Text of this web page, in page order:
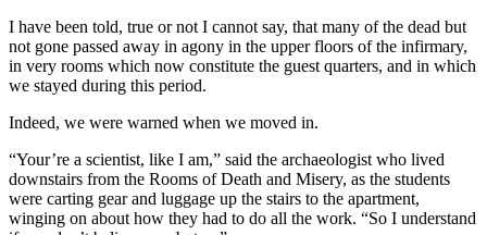
I have been told, true or not I cannot say, that many of the dead but
not gone passed away in agony in the upper floors of the infirmary,
in very rooms which now constitute the guest quarters, and in which
we stayed during this period.
Indeed, we were warned when we moved in.
“Your’re a scientist, like I am,” said the archaeologist who lived
downstairs from the Rooms of Death and Misery, as the students
were carting gear and luggage up the stairs to the apartment,
winging on about how they had to do all the work. “So I understand